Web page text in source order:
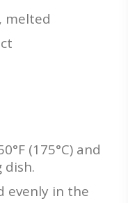
melted
(175°C) and
dish.
evenly in the